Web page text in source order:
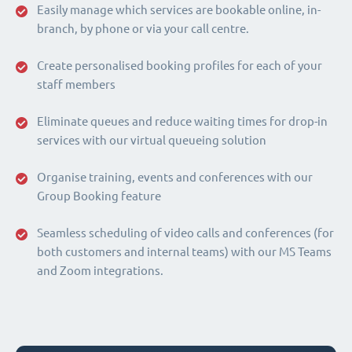
Easily manage which services are bookable online, in-
branch, by phone or via your call centre.
Create personalised booking profiles for each of your
staff members
Eliminate queues and reduce waiting times for drop-in
services with our virtual queueing solution
Organise training, events and conferences with our
Group Booking feature
Seamless scheduling of video calls and conferences (for
both customers and internal teams) with our MS Teams
and Zoom integrations.